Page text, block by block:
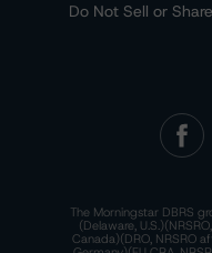
Do Not Sell or
The Morningstar DBRS
(Delaware,
Canada)(DRO, NRSRO